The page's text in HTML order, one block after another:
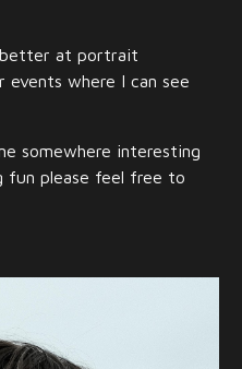
at portrait
events where I can see
somewhere interesting
fun please feel free to